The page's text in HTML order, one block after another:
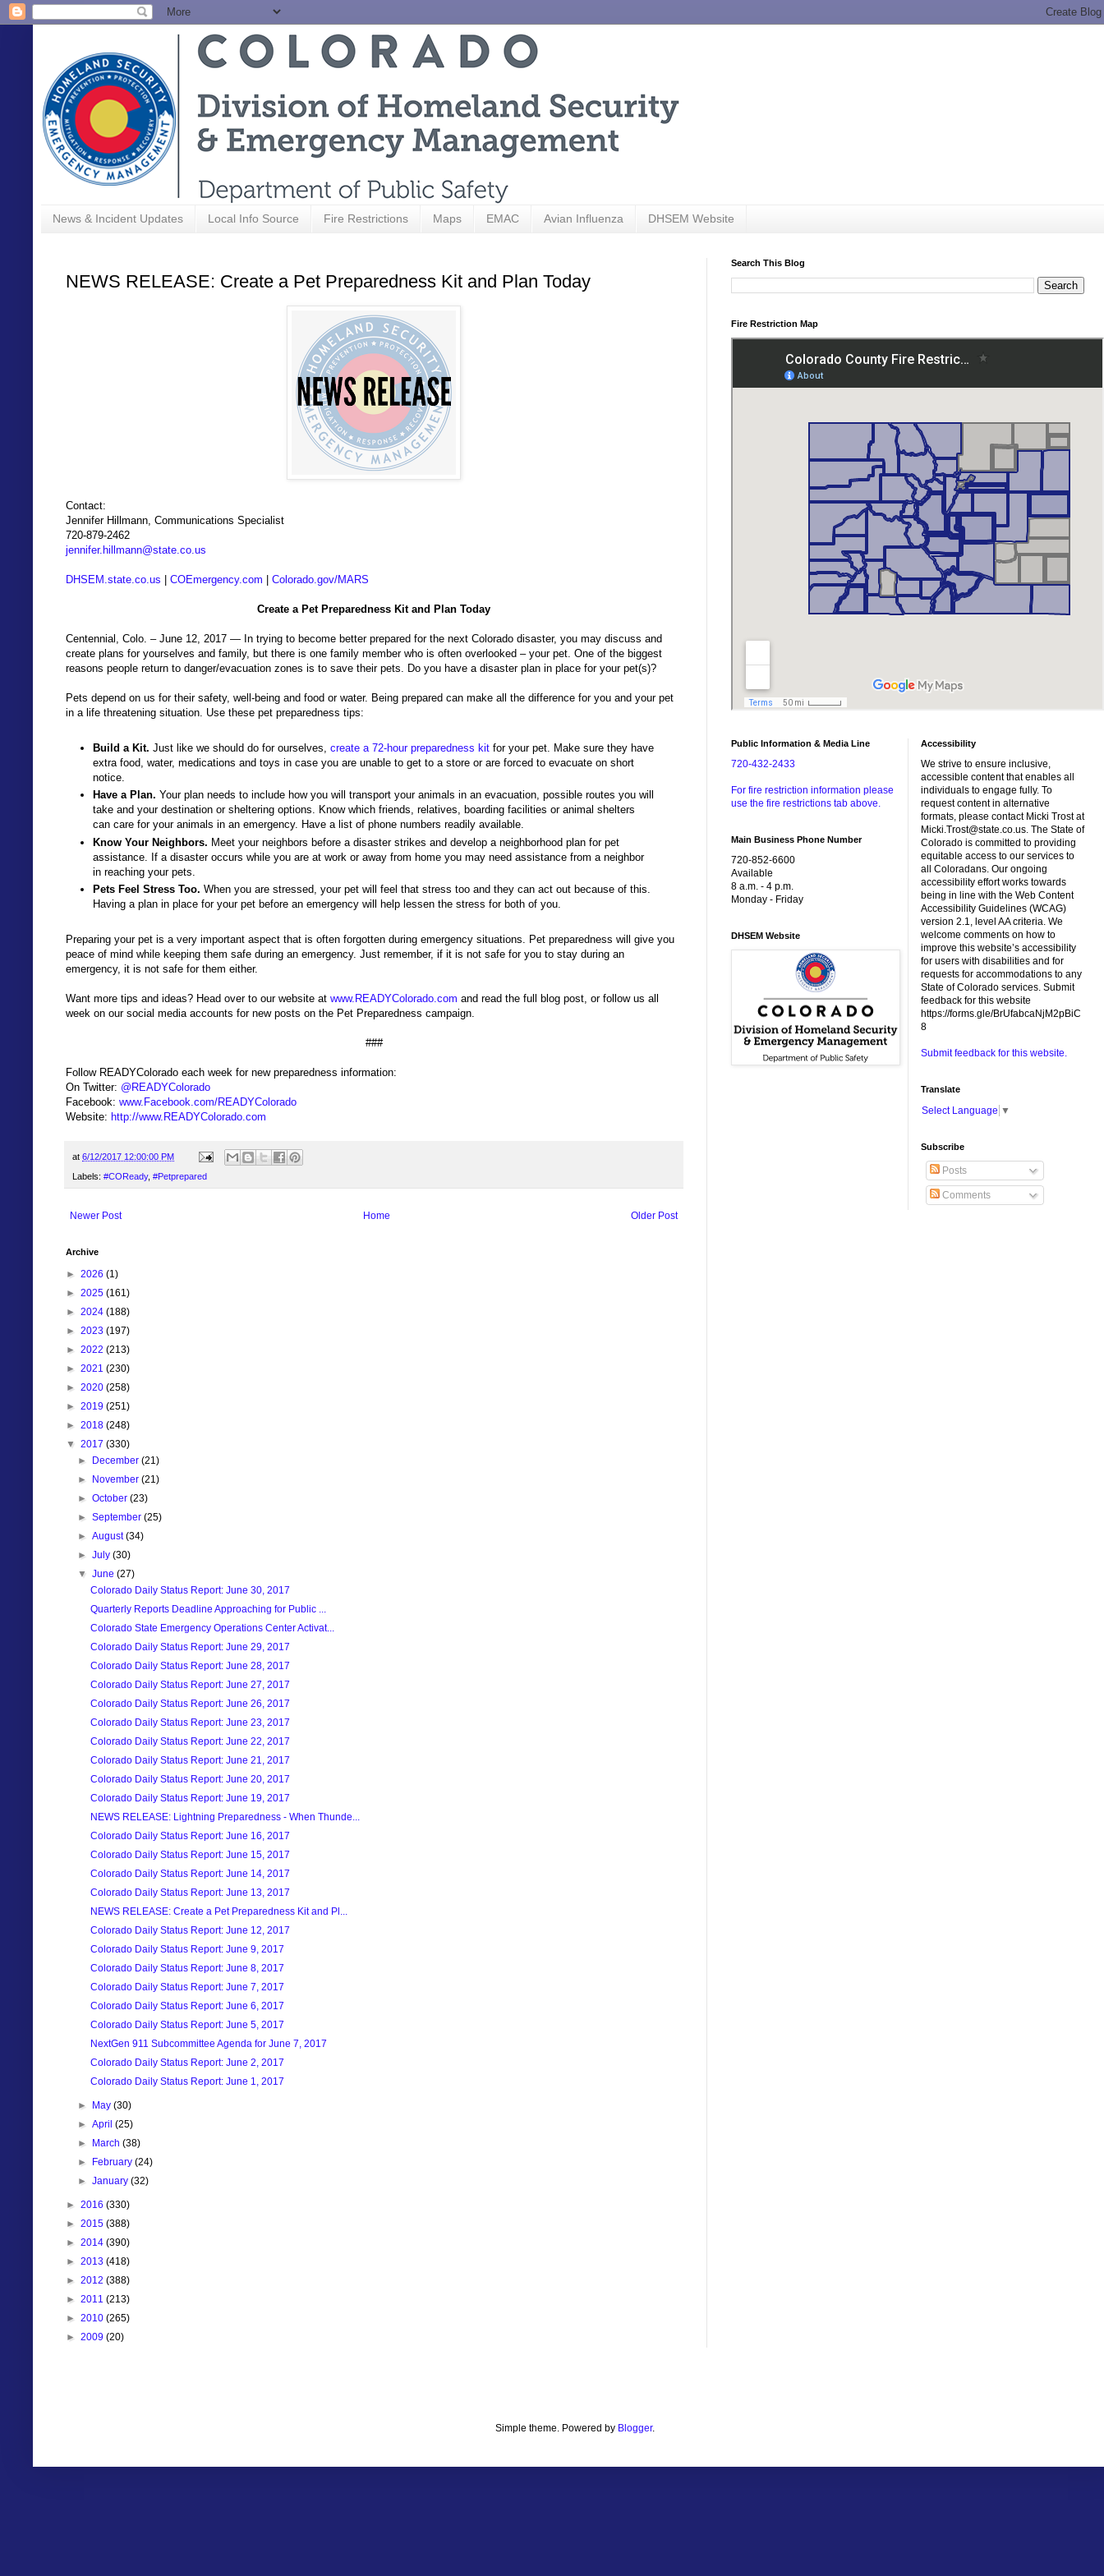
News & Incident Updates Local Info Source Fire Restrictions Maps EMAC Avian Influenza DHSEM Website
NEWS RELEASE: Create a Pet Preparedness Kit and Plan Today
Contact:
Jennifer Hillmann, Communications Specialist
720-879-2462
jennifer.hillmann@state.co.us
DHSEM.state.co.us COEmergency.com Colorado.gov/MARS
Create a Pet Preparedness Kit and Plan Today
Centennial, Colo. – June 12, 2017 — In trying to become better prepared for the next Colorado disaster, you may discuss and
create plans for yourselves and family, but there is one family member who is often overlooked – your pet. One of the biggest
reasons people return to danger/evacuation zones is to save their pets. Do you have a disaster plan in place for your pet(s)?
Pets depend on us for their safety, well-being and food or water. Being prepared can make all the difference for you and your pet
in a life threatening situation. Use these pet preparedness tips:
Build a Kit. Just like we should do for ourselves, create a 72-hour preparedness kit for your pet. Make sure they have
extra food, water, medications and toys in case you are unable to get to a store or are forced to evacuate on short
notice.
Have a Plan. Your plan needs to include how you will transport your animals in an evacuation, possible routes you will
take and your destination or sheltering options. Know which friends, relatives, boarding facilities or animal shelters
can care for your animals in an emergency. Have a list of phone numbers readily available.
Know Your Neighbors. Meet your neighbors before a disaster strikes and develop a neighborhood plan for pet
assistance. If a disaster occurs while you are at work or away from home you may need assistance from a neighbor
in reaching your pets.
Pets Feel Stress Too. When you are stressed, your pet will feel that stress too and they can act out because of this.
Having a plan in place for your pet before an emergency will help lessen the stress for both of you.
Preparing your pet is a very important aspect that is often forgotten during emergency situations. Pet preparedness will give you
peace of mind while keeping them safe during an emergency. Just remember, if it is not safe for you to stay during an
emergency, it is not safe for them either.
Want more tips and ideas? Head over to our website at www.READYColorado.com and read the full blog post, or follow us all
week on our social media accounts for new posts on the Pet Preparedness campaign.
###
Follow READYColorado each week for new preparedness information:
On Twitter: @READYColorado
Facebook: www.Facebook.com/READYColorado
Website: http://www.READYColorado.com
at 6/12/2017 12:00:00 PM
Labels: #COReady, #Petprepared
Newer Post Older Post
Home
Archive
► 2026 (1)
► 2025 (161)
► 2024 (188)
► 2023 (197)
► 2022 (213)
► 2021 (230)
► 2020 (258)
► 2019 (251)
► 2018 (248)
▼ 2017 (330)
►
December(21)
►
November(21)
►October(23)
►September(25)
►August(34)
►July(30)
▼June(27)
Colorado Daily Status Report: June 30, 2017
Quarterly Reports Deadline Approaching for Public ...
Colorado State Emergency Operations Center Activat...
Colorado Daily Status Report: June 29, 2017
Colorado Daily Status Report: June 28, 2017
Colorado Daily Status Report: June 27, 2017
Colorado Daily Status Report: June 26, 2017
Colorado Daily Status Report: June 23, 2017
Colorado Daily Status Report: June 22, 2017
Colorado Daily Status Report: June 21, 2017
Colorado Daily Status Report: June 20, 2017
Colorado Daily Status Report: June 19, 2017
NEWS RELEASE: Lightning Preparedness - When Thunde...
Colorado Daily Status Report: June 16, 2017
Colorado Daily Status Report: June 15, 2017
Colorado Daily Status Report: June 14, 2017
Colorado Daily Status Report: June 13, 2017
NEWS RELEASE: Create a Pet Preparedness Kit and Pl...
Colorado Daily Status Report: June 12, 2017
Colorado Daily Status Report: June 9, 2017
Colorado Daily Status Report: June 8, 2017
Colorado Daily Status Report: June 7, 2017
Colorado Daily Status Report: June 6, 2017
Colorado Daily Status Report: June 5, 2017
NextGen 911 Subcommittee Agenda for June 7, 2017
Colorado Daily Status Report: June 2, 2017
Colorado Daily Status Report: June 1, 2017
► May(30)
►April(25)
►
March(38)
►
February(24)
►January(32)
► 2016 (330)
► 2015 (388)
► 2014 (390)
► 2013 (418)
► 2012 (388)
► 2011 (213)
► 2010 (265)
► 2009 (20)
Search This Blog
Fire Restriction Map
Public Information & Media Line
720-432-2433
For fire restriction information please
use the fire restrictions tab above.
Main Business Phone Number
720-852-6600
Available
8 a.m. - 4 p.m.
Monday - Friday
DHSEM Website
Accessibility
We strive to ensure inclusive,
accessible content that enables all
individuals to engage fully. To
request content in alternative
formats, please contact Micki Trost at
Micki.Trost@state.co.us. The State of
Colorado is committed to providing
equitable access to our services to
all Coloradans. Our ongoing
accessibility effort works towards
being in line with the Web Content
Accessibility Guidelines (WCAG)
version 2.1, level AA criteria. We
welcome comments on how to
improve this website’s accessibility
for users with disabilities and for
requests for accommodations to any
State of Colorado services. Submit
feedback for this website
https://forms.gle/BrUfabcaNjM2pBiC
8
Submit feedback for this website.
Translate
Select Language ▼
Subscribe
Posts
Comments
Simple theme. Powered by Blogger.